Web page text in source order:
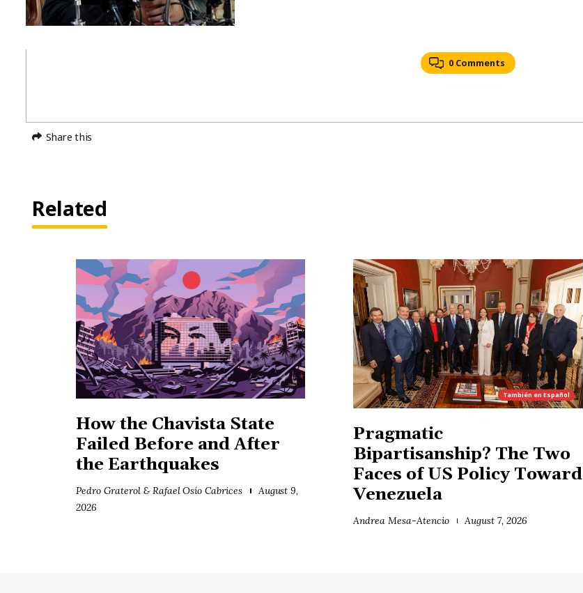
0 Comments
Share this
Related
How the Chavista State
Failed Before and After
the Earthquakes
Pedro Graterol & Rafael Osío Cabrices
August 9,
2026
También en Español
Pragmatic
Bipartisanship? The Two
Faces of US Policy Toward
Venezuela
Andrea Mesa-Atencio August 7, 2026